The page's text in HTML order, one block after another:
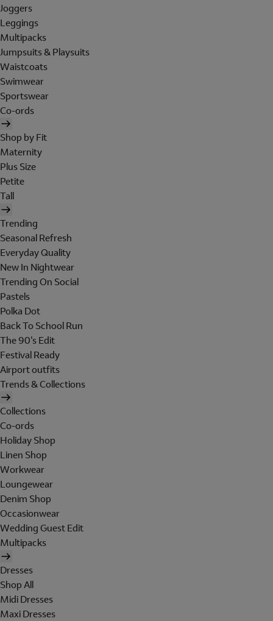
Joggers
Leggings
Multipacks
Jumpsuits & Playsuits
Waistcoats
Swimwear
Sportswear
Co-ords
Shop by Fit
Maternity
Plus Size
Petite
Tall
Trending
Seasonal Refresh
Everyday Quality
New In Nightwear
Trending On Social
Pastels
Polka Dot
Back To School Run
The 90's Edit
Festival Ready
Airport outfits
Trends & Collections
Collections
Co-ords
Holiday Shop
Linen Shop
Workwear
Loungewear
Denim Shop
Occasionwear
Wedding Guest Edit
Multipacks
Dresses
Shop All
Midi Dresses
Maxi Dresses